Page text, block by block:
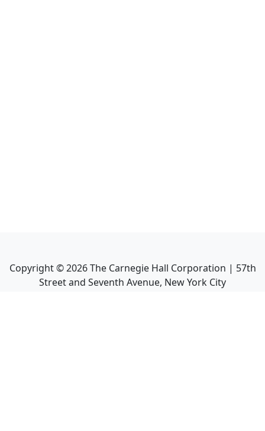
Copyright ©2026The Carnegie Hall Corporation | 57th
Street and Seventh Avenue, New York City